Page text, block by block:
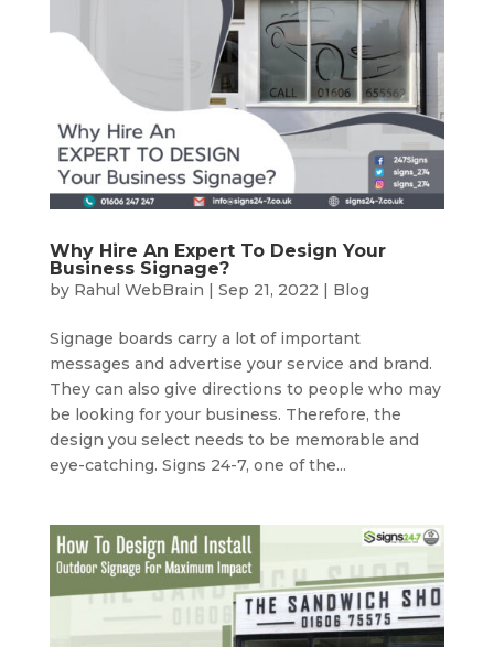
Why Hire An Expert To Design Your
Business Signage?
by Rahul WebBrain | Sep 21, 2022 | Blog
Signage boards carry a lot of important
messages and advertise your service and brand.
They can also give directions to people who may
be looking for your business. Therefore, the
design you select needs to be memorable and
eye-catching. Signs 24-7, one of the...